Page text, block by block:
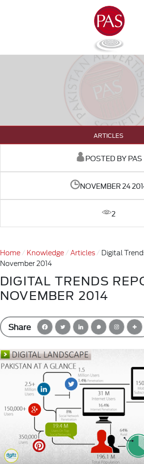
ARTICLES
POSTED BY PAS
NOVEMBER 24
2
Home Knowledge Articles
Digital
November 2014
DIGITAL TRENDS
NOVEMBER 2014
Share